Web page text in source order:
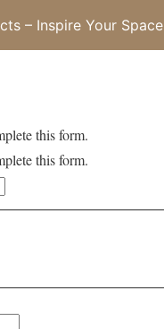
– Inspire Your Space
this form.
this form.